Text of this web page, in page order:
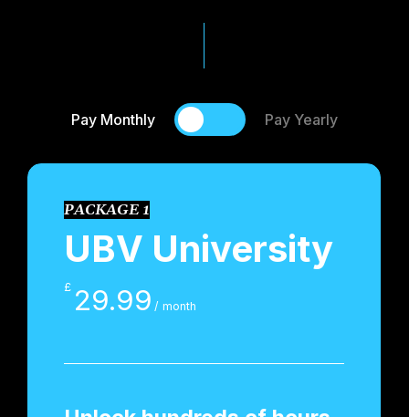
Pay Monthly Pay Yearly
PACKAGE 1
UBV University
£ 29.99 / month